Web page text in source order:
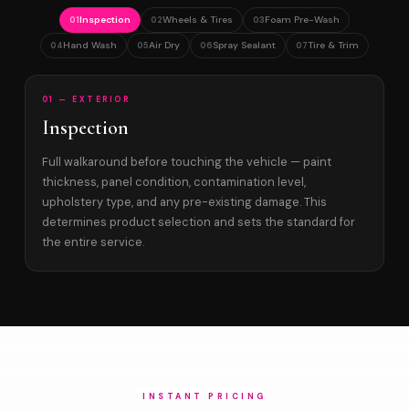
01Inspection 02Wheels & Tires 03Foam Pre-Wash
04Hand Wash 05Air Dry 06Spray Sealant 07Tire & Trim
01 — EXTERIOR
Inspection
Full walkaround before touching the vehicle — paint
thickness, panel condition, contamination level,
upholstery type, and any pre-existing damage. This
determines product selection and sets the standard for
the entire service.
INSTANT PRICING